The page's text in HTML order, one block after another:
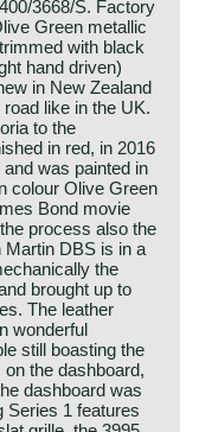
3668/S. Factory
Green metallic
with black
hand driven)
in New Zealand
like in the UK.
to the
in red, in 2016
was painted in
colour Olive Green
Bond movie
process also the
DBS is in a
the
brought up to
The leather
wonderful
still boasting the
the dashboard,
dashboard was
Series 1 features